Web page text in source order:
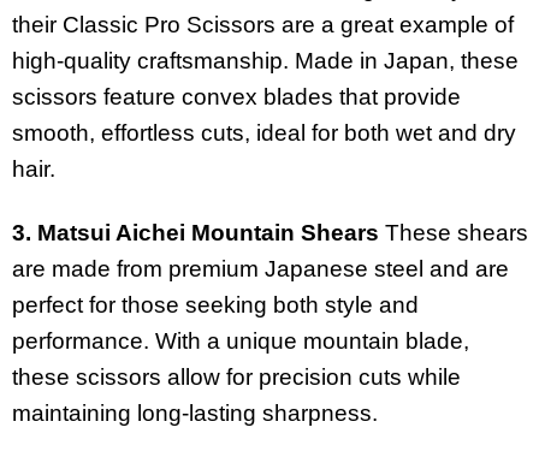
their Classic Pro Scissors are a great example of
high-quality craftsmanship. Made in Japan, these
scissors feature convex blades that provide
smooth, effortless cuts, ideal for both wet and dry
hair.
3. Matsui Aichei Mountain Shears These shears
are made from premium Japanese steel and are
perfect for those seeking both style and
performance. With a unique mountain blade,
these scissors allow for precision cuts while
maintaining long-lasting sharpness.